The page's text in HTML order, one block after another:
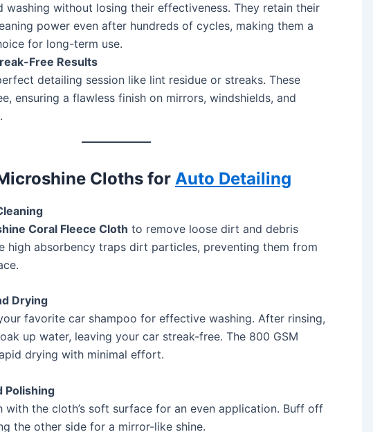
washing without losing their effectiveness. They retain their
power even after hundreds of cycles, making them a
for long-term use.
Free Results
detailing session like lint residue or streaks. These
ensuring a flawless finish on mirrors, windshields, and
Cloths for Auto Detailing
Coral Fleece Cloth to remove loose dirt and debris
high absorbency traps dirt particles, preventing them from
Drying
favorite car shampoo for effective washing. After rinsing,
up water, leaving your car streak-free. The 800 GSM
drying with minimal effort.
Polishing
with the cloth’s soft surface for an even application. Buff off
the other side for a mirror-like shine.